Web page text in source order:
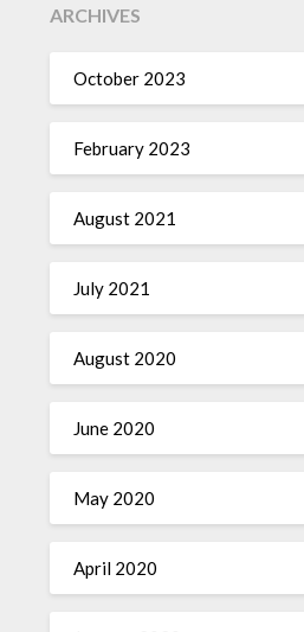
ARCHIVES
October 2023
February 2023
August 2021
July 2021
August 2020
June 2020
May 2020
April 2020